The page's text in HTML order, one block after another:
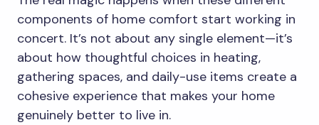
components of home comfort start working in
concert. It’s not about any single element—it’s
about how thoughtful choices in heating,
gathering spaces, and daily-use items create a
cohesive experience that makes your home
genuinely better to live in.